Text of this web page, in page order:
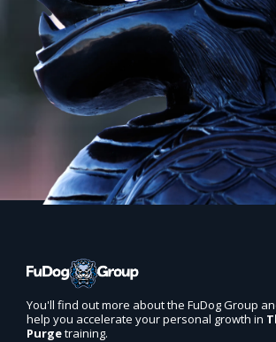
You'll find out more about the FuDog Group
help you accelerate your personal growth in
Purgetraining.